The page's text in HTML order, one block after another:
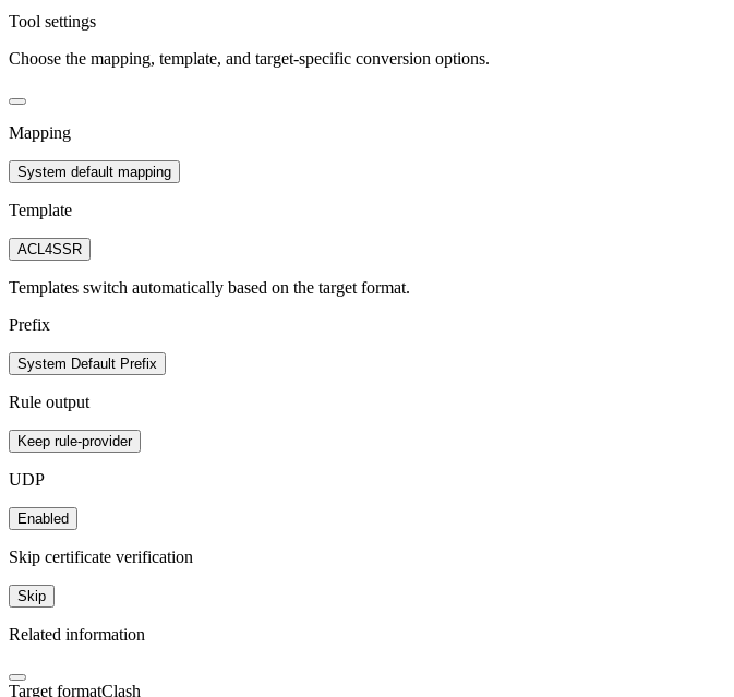
Tool settings
Choose the mapping, template, and target-specific conversion options.
Mapping
System default mapping
Template
ACL4SSR
Templates switch automatically based on the target format.
Prefix
System Default Prefix
Rule output
Keep rule-provider
UDP
Enabled
Skip certificate verification
Skip
Related information
Target formatClash